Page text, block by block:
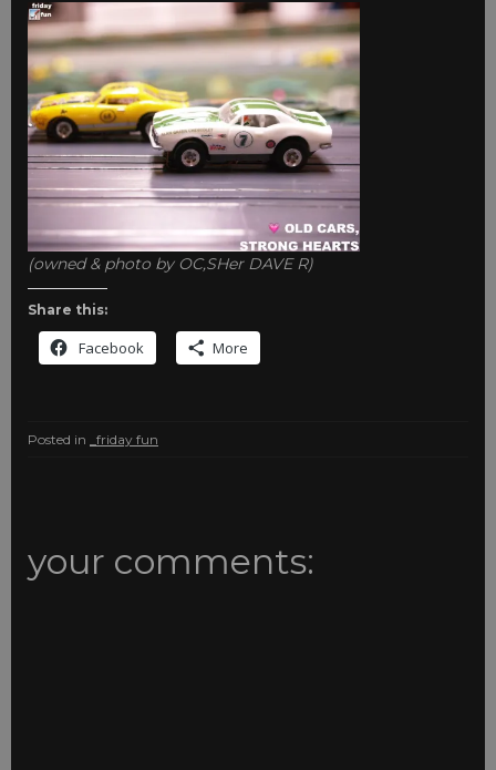
(owned & photo by OC,SHer DAVE R)
Share this:
Facebook More
Posted in _friday fun
your comments: